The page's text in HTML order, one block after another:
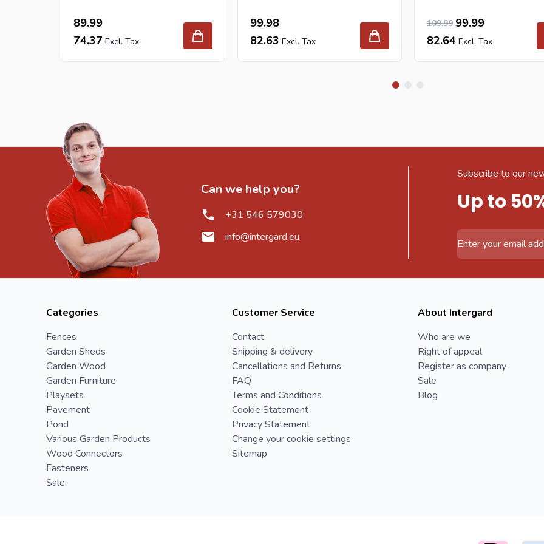
89.99
74.37
99.98
82.63
Special Price
99.99
82.64
Regular Price
109.99
90.90
Can we help you?
+31 546 579030
info@intergard.eu
Subscribe to our
Up to
Categories
Fences
Garden Sheds
Garden Wood
Garden Furniture
Playsets
Pavement
Pond
Various Garden Products
Wood Connectors
Fasteners
Sale
Customer Service
Contact
Shipping & delivery
Cancellations and Returns
FAQ
Terms and Conditions
Cookie Statement
Privacy Statement
Change your cookie settings
Sitemap
About Intergard
Who are we
Right of appeal
Register as company
Sale
Blog